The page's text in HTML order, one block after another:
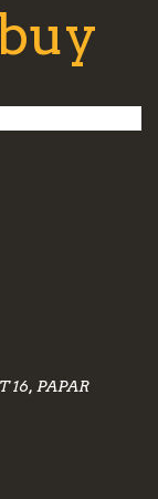
16, PAPAR